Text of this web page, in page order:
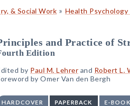
& Social Work » Health
and Practice of
Edition
by Paul M. Lehrer and Robert L.
by Omer Van den Bergh
HARDCOVER PAPERBACK E-BOOK